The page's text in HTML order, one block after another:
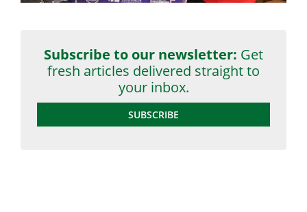
Subscribe to our newsletter: Get
fresh articles delivered straight to
your inbox.
SUBSCRIBE